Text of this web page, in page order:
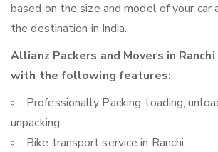
based on the size and model of your car
the destination in India.
Allianz Packers and Movers in
with the following features:
Professionally Packing, loading,
unpacking
Bike transport service in Ranchi